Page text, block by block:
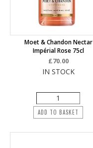
Moet & Chandon Nectar
Impérial Rose 75cl
£70.00
IN STOCK
ADD TO BASKET